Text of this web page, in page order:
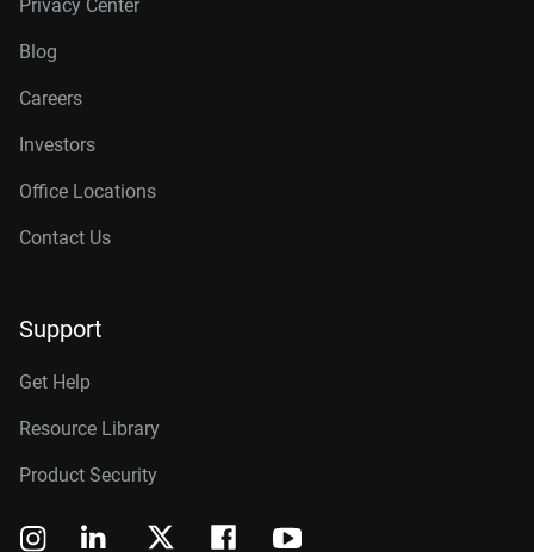
Privacy Center
Blog
Careers
Investors
Office Locations
Contact Us
Support
Get Help
Resource Library
Product Security